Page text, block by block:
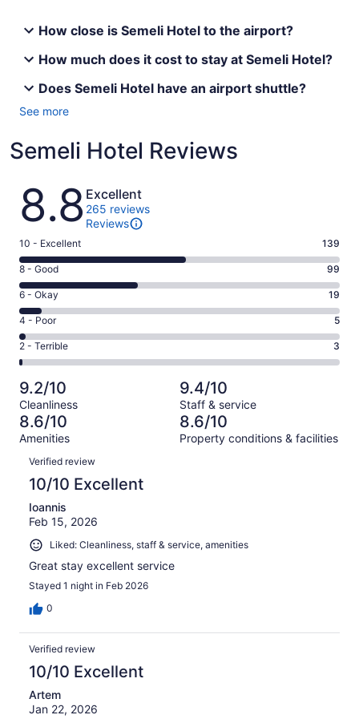
How close is Semeli Hotel to the airport?
How much does it cost to stay at Semeli Hotel?
Does Semeli Hotel have an airport shuttle?
See more
Semeli Hotel Reviews
Reviews
8.8 Excellent
265 reviews
Reviews
Rating
10
-
Excellent.
139
out
of
265
10 - Excellent 139
Rating
8
-
Good.
99
out
of
265
reviews
8 - Good 99
Rating
6
-
Okay.
19
of
265
reviews
6 - Okay 19
Rating
4
-
Poor.
5
out
of
265
4 - Poor 5
Rating
2
-
Terrible.
3
out
of
265
reviews
2 - Terrible 3
9.2/10
Cleanliness
9.4/10
Staff & service
8.6/10
Amenities
8.6/10
Property conditions & facilities
Reviews
Verified review
10/10 Excellent
Ioannis
Feb 15, 2026
Liked: Cleanliness, staff & service, amenities
Great stay excellent service
Stayed 1 night in Feb 2026
0
Verified review
10/10 Excellent
Artem
Jan 22, 2026